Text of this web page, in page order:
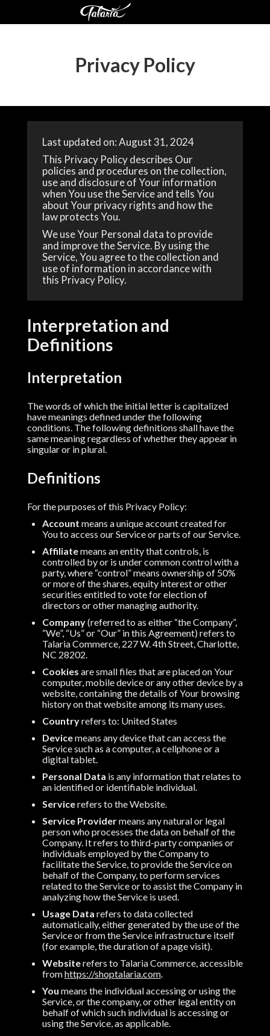
Privacy Policy
Last updated on: August 31, 2024
This Privacy Policy describes Our
policies and procedures on the collection,
use and disclosure of Your information
when You use the Service and tells You
about Your privacy rights and how the
law protects You.
We use Your Personal data to provide
and improve the Service. By using the
Service, You agree to the collection and
use of information in accordance with
this Privacy Policy.
Interpretation and
Definitions
Interpretation
The words of which the initial letter is capitalized
have meanings defined under the following
conditions. The following definitions shall have the
same meaning regardless of whether they appear in
singular or in plural.
Definitions
For the purposes of this Privacy Policy:
Account means a unique account created for
You to access our Service or parts of our Service.
Affiliatemeans an entity that controls, is
controlled by or is under common control with a
party, where “control” means ownership of 50%
or more of the shares, equity interest or other
securities entitled to vote for election of
directors or other managing authority.
Company(referred to as either “the Company”,
“We”, “Us” or “Our” in this Agreement) refers to
Talaria Commerce, 227 W. 4th Street, Charlotte,
NC 28202.
Cookies are small files that are placed on Your
computer, mobile device or any other device by a
website, containing the details of Your browsing
history on that website among its many uses.
Countryrefers to: United States
Devicemeans any device that can access the
Service such as a computer, a cellphone or a
digital tablet.
Personal Data is any information that relates to
an identified or identifiable individual.
Servicerefers to the Website.
Service Providermeans any natural or legal
person who processes the data on behalf of the
Company. It refers to third-party companies or
individuals employed by the Company to
facilitate the Service, to provide the Service on
behalf of the Company, to perform services
related to the Service or to assist the Company in
analyzing how the Service is used.
Usage Data refers to data collected
automatically, either generated by the use of the
Service or from the Service infrastructure itself
(for example, the duration of a page visit).
Websiterefers to Talaria Commerce, accessible
fromhttps://shoptalaria.com.
You means the individual accessing or using the
Service, or the company, or other legal entity on
behalf of which such individual is accessing or
using the Service, as applicable.